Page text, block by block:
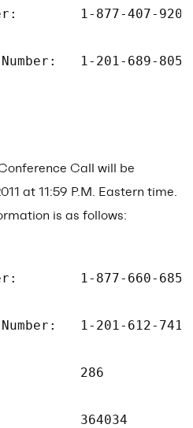
1-877-407-9205
1-201-689-8054
Call will be
at 11:59 P.M. Eastern time.
is as follows:
1-877-660-6853
1-201-612-7415
286
364034